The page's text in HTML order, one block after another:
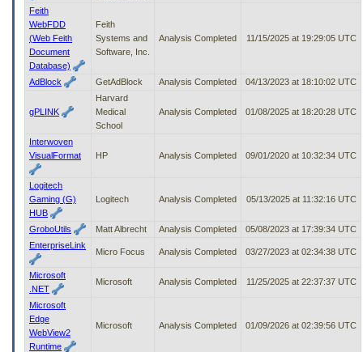
Feith
WebFDD
(Web Feith
Document
Database)
Feith
Systems and
Software, Inc.
Analysis Completed 11/15/2025 at 19:29:05 UTC
AdBlock GetAdBlock Analysis Completed 04/13/2023 at 18:10:02 UTC
gPLINK
Harvard
Medical
School
Analysis Completed 01/08/2025 at 18:20:28 UTC
Interwoven
VisualFormat
HP Analysis Completed 09/01/2020 at 10:32:34 UTC
Logitech
Gaming (G)
HUB
Logitech Analysis Completed 05/13/2025 at 11:32:16 UTC
GroboUtils Matt Albrecht Analysis Completed
05/08/2023 at 17:39:34 UTC
EnterpriseLink
Micro Focus Analysis Completed 03/27/2023 at 02:34:38 UTC
Microsoft
.NET
Microsoft Analysis Completed 11/25/2025 at 22:37:37 UTC
Microsoft
Edge
WebView2
Runtime
Microsoft Analysis Completed 01/09/2026 at 02:39:56 UTC